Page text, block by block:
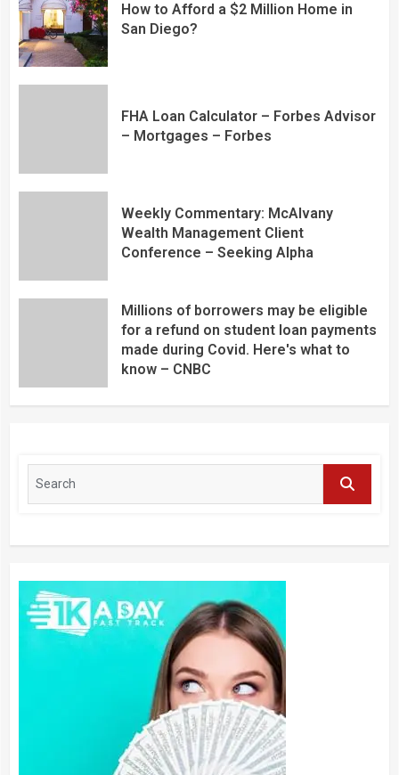
How to Afford a $2 Million Home in
San Diego?
FHA Loan Calculator – Forbes Advisor
– Mortgages – Forbes
Weekly Commentary: McAlvany
Wealth Management Client
Conference – Seeking Alpha
Millions of borrowers may be eligible
for a refund on student loan payments
made during Covid. Here's what to
know – CNBC